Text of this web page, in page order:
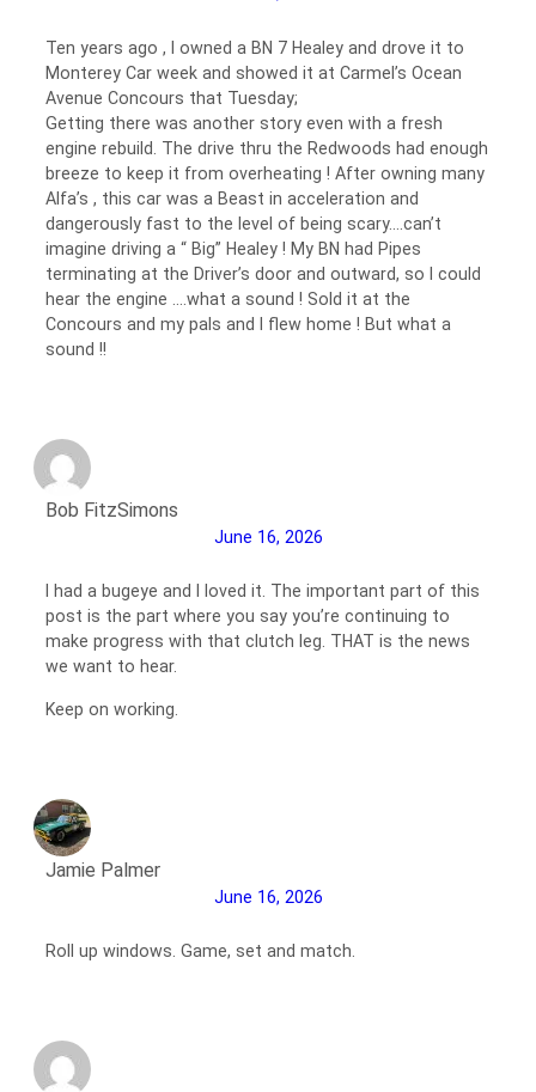
Ten years ago , I owned a BN 7 Healey and drove it to
Monterey Car week and showed it at Carmel’s Ocean
Avenue Concours that Tuesday;
Getting there was another story even with a fresh
engine rebuild. The drive thru the Redwoods had enough
breeze to keep it from overheating ! After owning many
Alfa’s , this car was a Beast in acceleration and
dangerously fast to the level of being scary….can’t
imagine driving a “ Big” Healey ! My BN had Pipes
terminating at the Driver’s door and outward, so I could
hear the engine ….what a sound ! Sold it at the
Concours and my pals and I flew home ! But what a
sound !!
Bob FitzSimons
June 16, 2026
I had a bugeye and I loved it. The important part of this
post is the part where you say you’re continuing to
make progress with that clutch leg. THAT is the news
we want to hear.
Keep on working.
Jamie Palmer
June 16, 2026
Roll up windows. Game, set and match.